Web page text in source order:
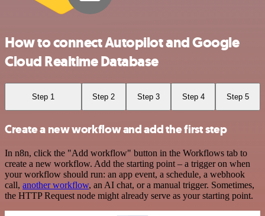
How to connect Autopilot and Google
Cloud Realtime Database
Step 1 Step 2 Step 3 Step 4 Step 5
Create a new workflow and add the first step
In n8n, click the "Add workflow" button in the Workflows tab to
create a new workflow. Add the starting point – a trigger on when
your workflow should run: an app event, a schedule, a webhook
call, another workflow, an AI chat, or a manual trigger. Sometimes,
the HTTP Request node might already serve as your starting point.